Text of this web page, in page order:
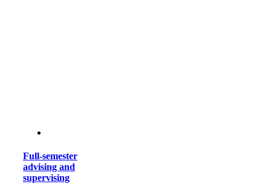
Full-semester
advising and
supervising